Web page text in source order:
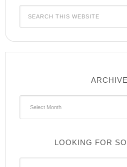
LOOKING FOR